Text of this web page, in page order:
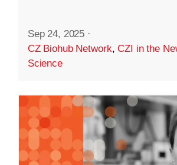
Sep 24, 2025 ·
CZ Biohub Network,CZI in the
Science